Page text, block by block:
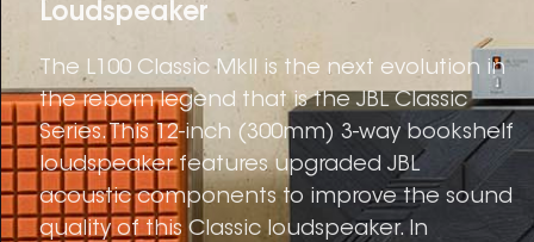
Loudspeaker
The L100 Classic MkII is the next evolution in
the reborn legend that is the JBL Classic
Series. This 12-inch (300mm) 3-way bookshelf
loudspeaker features upgraded JBL
acoustic components to improve the sound
quality of this Classic loudspeaker. In